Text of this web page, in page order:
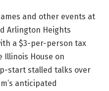
and other events at
Arlington Heights
a $3-per-person tax
Illinois House on
start stalled talks over
anticipated